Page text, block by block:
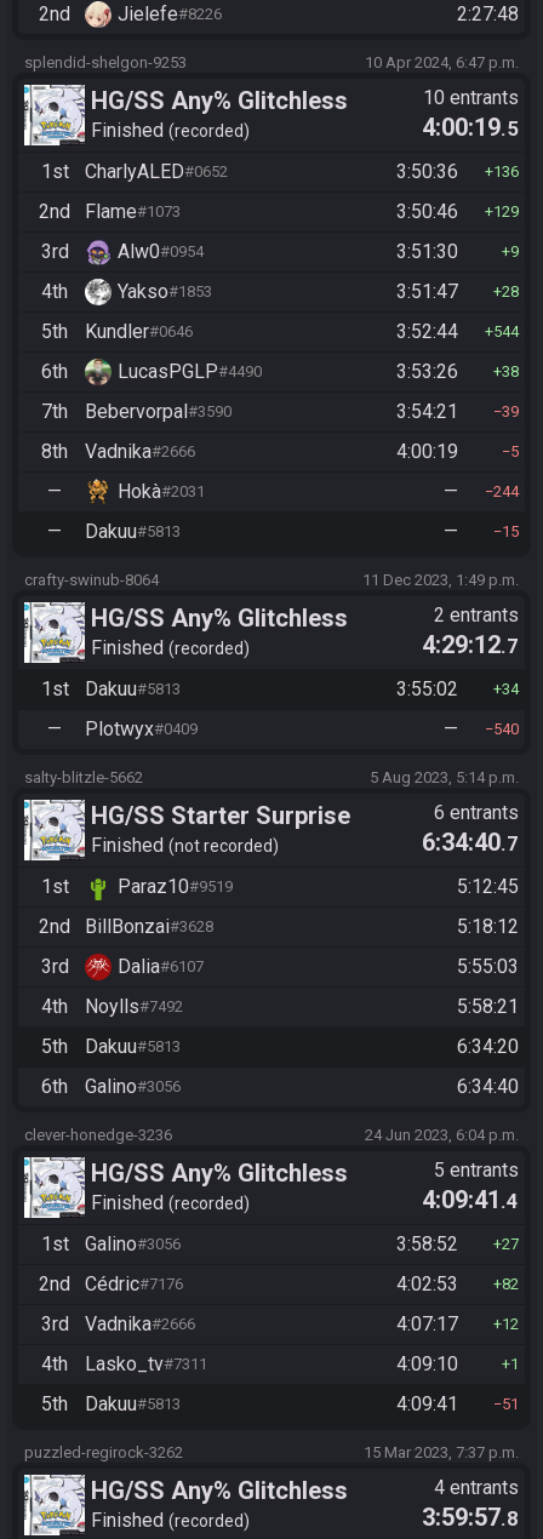
2nd
Jielefe#8226 2:27:48
splendid-shelgon-9253 10 Apr 2024, 6:47 p.m.
HG/SS Any% Glitchless
Manipless
Finished recorded
10 entrants
4:00:19.5
1st
CharlyALED#0652 3:50:36 136
2nd Flame#1073 3:50:46 129
3rd Alw0#0954 3:51:30 9
4th Yakso#1853 3:51:47 28
5th Kundler#0646 3:52:44 544
6th LucasPGLP#4490 3:53:26 38
7th Bebervorpal#3590 3:54:21 39
8th Vadnika#2666 4:00:19 5
— Hokà#2031 — 244
— Dakuu#5813 — 15
crafty-swinub-8064 11 Dec 2023, 1:49 p.m.
HG/SS Any% Glitchless
Manipless
Finished recorded
2 entrants
4:29:12.7
1st
Dakuu#5813 3:55:02 34
— Plotwyx#0409 — 540
salty-blitzle-5662 5 Aug 2023, 5:14 p.m.
HG/SS Starter Surprise
Finished not recorded
6 entrants
6:34:40.7
1st
Paraz10#9519
5:12:45
2nd
BillBonzai#3628
5:18:12
3rd
Dalia#6107
5:55:03
4th
Noylls#7492
5:58:21
5th
Dakuu#5813
6:34:20
6th
Galino#3056 6:34:40
clever-honedge-3236 24 Jun 2023, 6:04 p.m.
HG/SS Any% Glitchless
Manipless
Finished recorded
5 entrants
4:09:41 .4
1st
Galino#3056 3:58:52 27
2nd Cédric#7176 4:02:53 82
3rd Vadnika#2666 4:07:17 12
4th Lasko_tv#7311 4:09:10 1
5th Dakuu#5813 4:09:41 51
puzzled-regirock-3262 15 Mar 2023, 7:37 p.m.
HG/SS Any% Glitchless
Manipless
Finished recorded
4 entrants
3:59:57.8